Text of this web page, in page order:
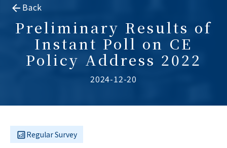
Back
Preliminary Results of
Instant Poll on CE
Policy Address 2022
2024-12-20
Regular Survey